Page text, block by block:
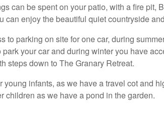
can be spent on your patio, with a fire pit,
can enjoy the beautiful quiet countryside
to parking on site for one car, during
park your car and during winter you have
steps down to The Granary Retreat.
young infants, as we have a travel cot and
children as we have a pond in the garden.